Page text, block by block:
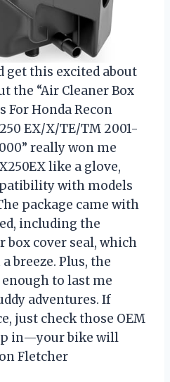
get this excited about
the “Air Cleaner Box
For Honda Recon
EX/X/TE/TM 2001-
really won me
like a glove,
with models
package came with
including the
box cover seal, which
breeze. Plus, the
to last me
adventures. If
just check those OEM
in—your bike will
Fletcher